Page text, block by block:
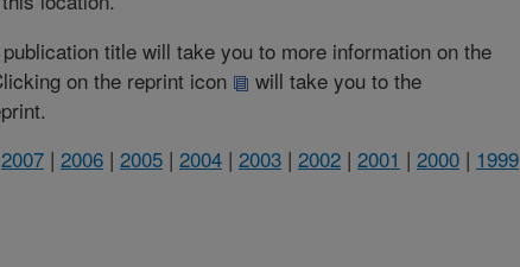
title will take you to more information on the
on the reprint icon
will take you to the
2007 | 2006 | 2005 | 2004 | 2003 | 2002 | 2001 | 2000 | 1999